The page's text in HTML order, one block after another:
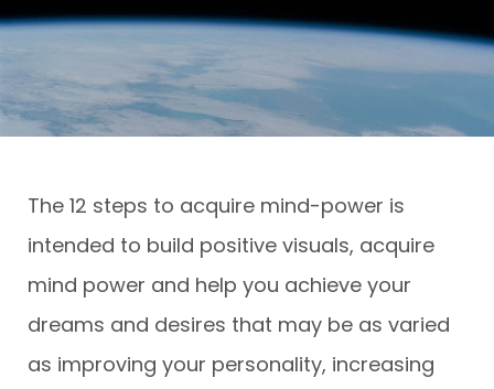
The 12 steps to acquire mind-power is
intended to build positive visuals, acquire
mind power and help you achieve your
dreams and desires that may be as varied
as improving your personality, increasing